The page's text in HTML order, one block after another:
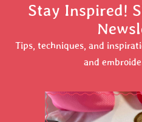
Stay Inspired!
Tips, techniques, and
and